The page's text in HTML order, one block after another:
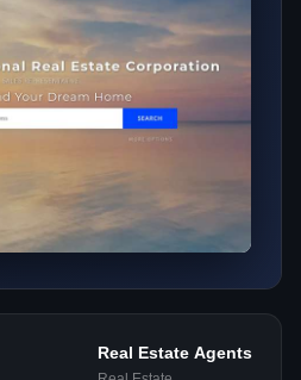
Real Estate Agents